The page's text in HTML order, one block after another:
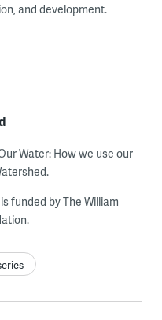
and development.
Water: How we use our
funded by The William